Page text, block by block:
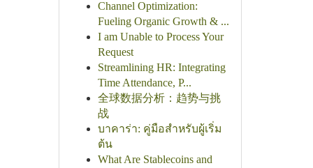
Channel Optimization:
Fueling Organic Growth & ...
I am Unable to Process Your
Request
Streamlining HR: Integrating
Time Attendance, P...
全球数据分析：趋势与挑
战
บาคาร่า: คู่มือสำหรับผู้เริ่ม
ต้น
What Are Stablecoins and